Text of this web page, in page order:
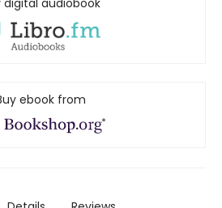
digital audiobook
ebook from